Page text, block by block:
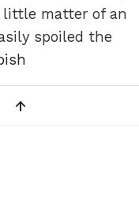
matter of an
spoiled the